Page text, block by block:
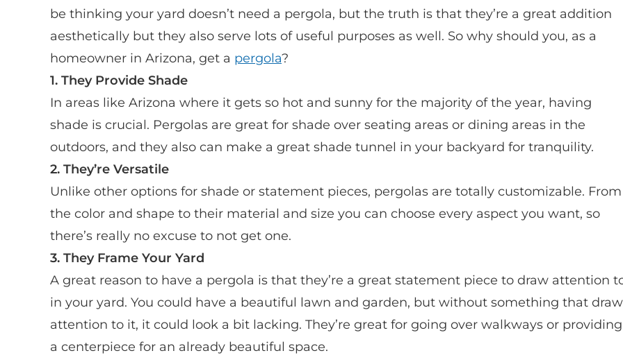
be thinking your yard doesn’t need a pergola, but the truth is that they’re a great addition
aesthetically but they also serve lots of useful purposes as well. So why should you, as a
homeowner in Arizona, get a pergola?
1. They Provide Shade
In areas like Arizona where it gets so hot and sunny for the majority of the year, having
shade is crucial. Pergolas are great for shade over seating areas or dining areas in the
outdoors, and they also can make a great shade tunnel in your backyard for tranquility.
2. They’re Versatile
Unlike other options for shade or statement pieces, pergolas are totally customizable. From
the color and shape to their material and size you can choose every aspect you want, so
there’s really no excuse to not get one.
3. They Frame Your Yard
A great reason to have a pergola is that they’re a great statement piece to draw attention
in your yard. You could have a beautiful lawn and garden, but without something that
attention to it, it could look a bit lacking. They’re great for going over walkways or providing
a centerpiece for an already beautiful space.